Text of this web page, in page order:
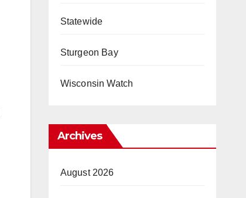
Statewide
Sturgeon Bay
Wisconsin Watch
Archives
August 2026